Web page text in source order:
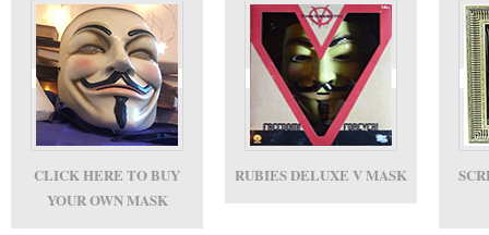
CLICK HERE TO BUY
YOUR OWN MASK
RUBIES DELUXE V MASK